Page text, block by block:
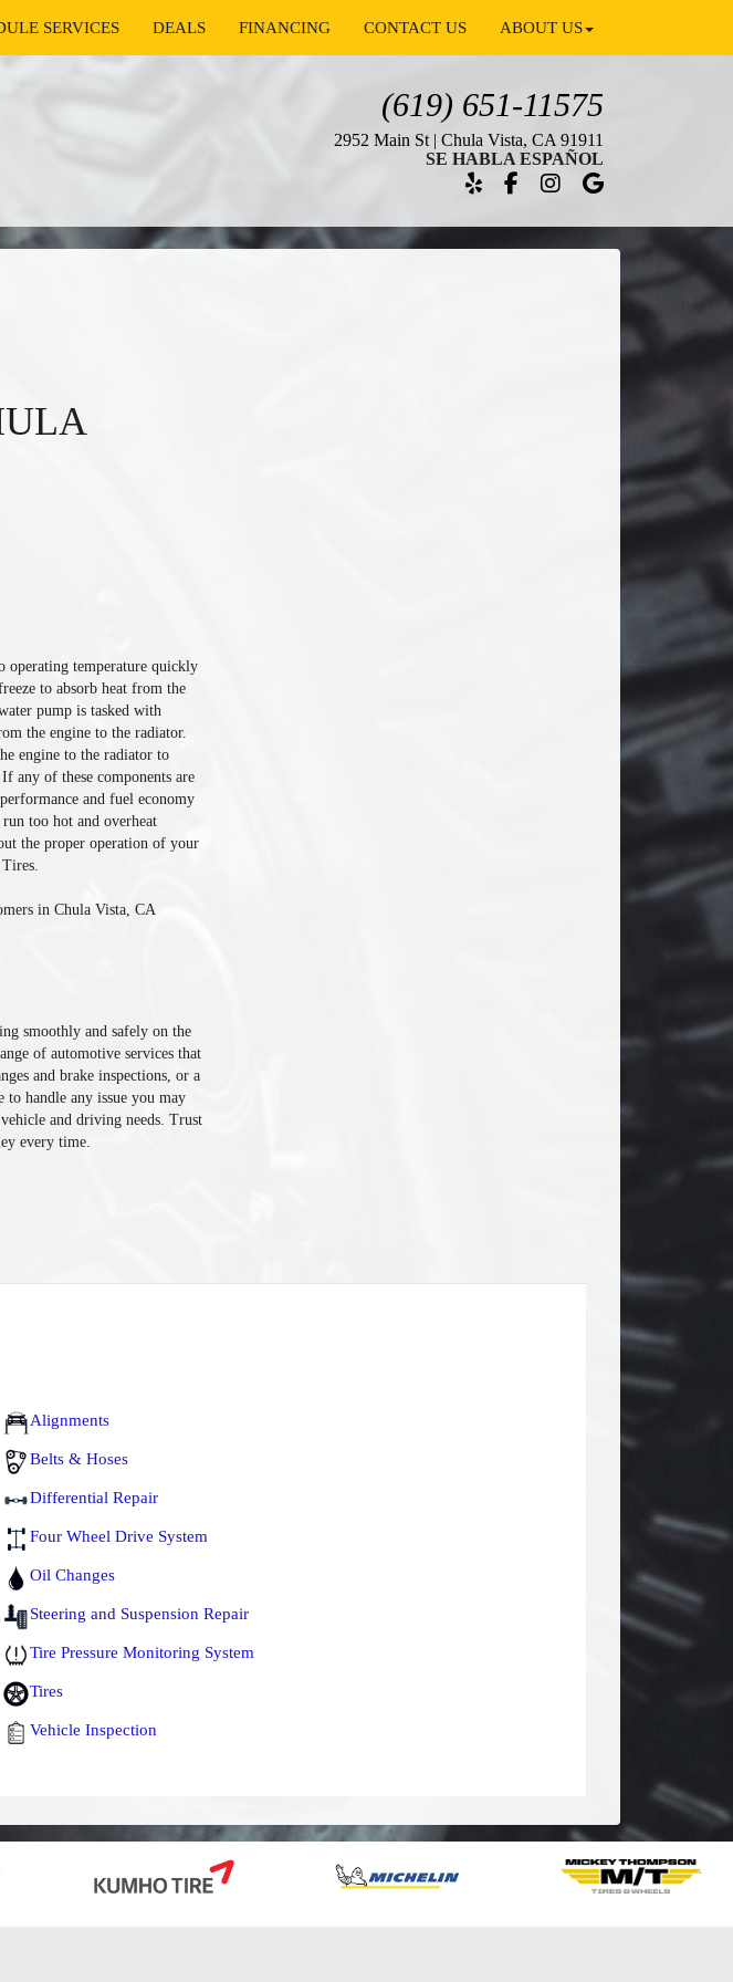
SERVICES DEALS FINANCING CONTACT US ABOUT US
(619) 651-11575
2952 Main St | Chula Vista, CA 91911
SE HABLA ESPAÑOL
operating temperature quickly
to absorb heat from the
pump is tasked with
the engine to the radiator.
engine to the radiator to
any of these components are
and fuel economy
too hot and overheat
the proper operation of your
in Chula Vista, CA
smoothly and safely on the
of automotive services that
and brake inspections, or a
to handle any issue you may
and driving needs. Trust
every time.
Alignments
Belts & Hoses
Differential Repair
Four Wheel Drive System
Oil Changes
Steering and Suspension Repair
Tire Pressure Monitoring System
Tires
Vehicle Inspection